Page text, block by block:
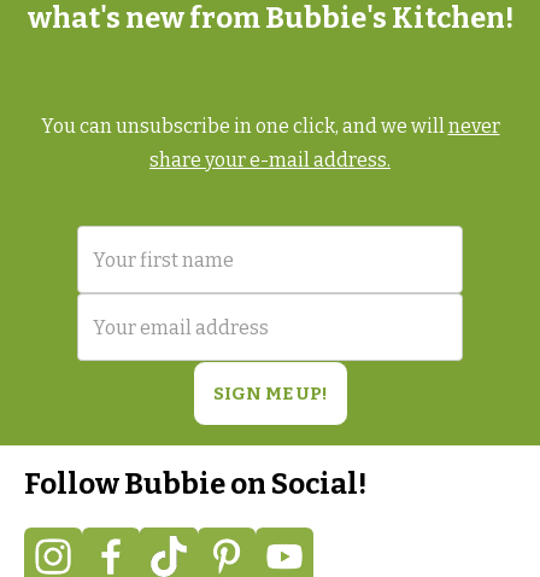
what's new from Bubbie's Kitchen!
You can unsubscribe in one click, and we willnever
share your e-mail address.
Follow Bubbie on Social!